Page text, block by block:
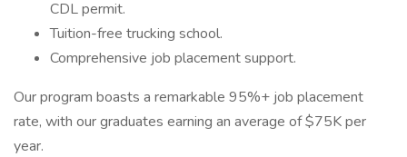
CDL permit.
Tuition-free trucking school.
Comprehensive job placement support.
Our program boasts a remarkable 95%+ job placement
rate, with our graduates earning an average of $75K per
year.